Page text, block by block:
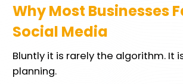
Why Most Businesses
Social Media
Bluntly it is rarely the algorithm. It
planning.